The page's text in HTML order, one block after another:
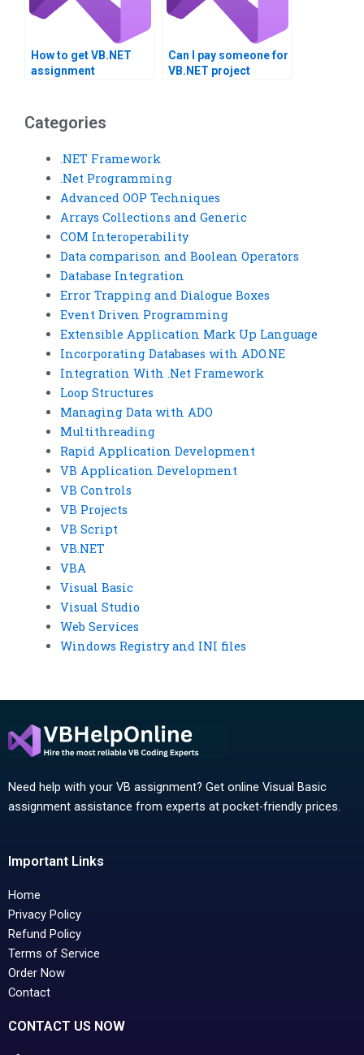
How to get VB.NET
assignment
Can I pay someone for
VB.NET project
Categories
.NET Framework
.Net Programming
Advanced OOP Techniques
Arrays Collections and Generic
COM Interoperability
Data comparison and Boolean Operators
Database Integration
Error Trapping and Dialogue Boxes
Event Driven Programming
Extensible Application Mark Up Language
Incorporating Databases with ADO.NE
Integration With .Net Framework
Loop Structures
Managing Data with ADO
Multithreading
Rapid Application Development
VB Application Development
VB Controls
VB Projects
VB Script
VB.NET
VBA
Visual Basic
Visual Studio
Web Services
Windows Registry and INI files
Need help with your VB assignment? Get online Visual Basic
assignment assistance from experts at pocket-friendly prices.
Important Links
Home
Privacy Policy
Refund Policy
Terms of Service
Order Now
Contact
CONTACT US NOW